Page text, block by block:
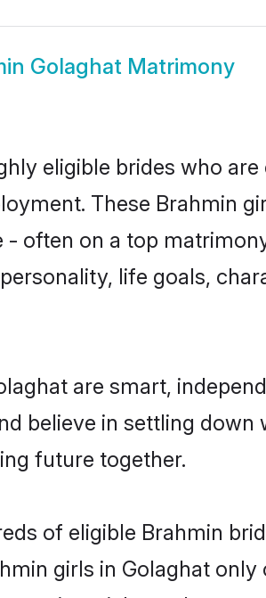
Golaghat Matrimony
eligible brides who
These Brahmin
often on a top
life goals,
are smart,
believe in settling
future together.
of eligible Brahmin
girls in Golaghat